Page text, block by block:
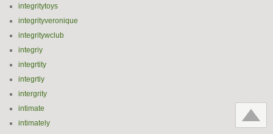
integritytoys
integrityveronique
integritywclub
integriy
integrtity
integrtiy
intergrity
intimate
intimately